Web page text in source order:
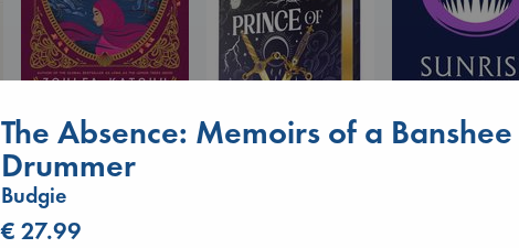
The Ocean Would
Paint Me Blue
Katouh, Zoulfa
paperback
€14.99
The Absence: Memoirs of a Banshee
Drummer
Budgie
€ 27.99